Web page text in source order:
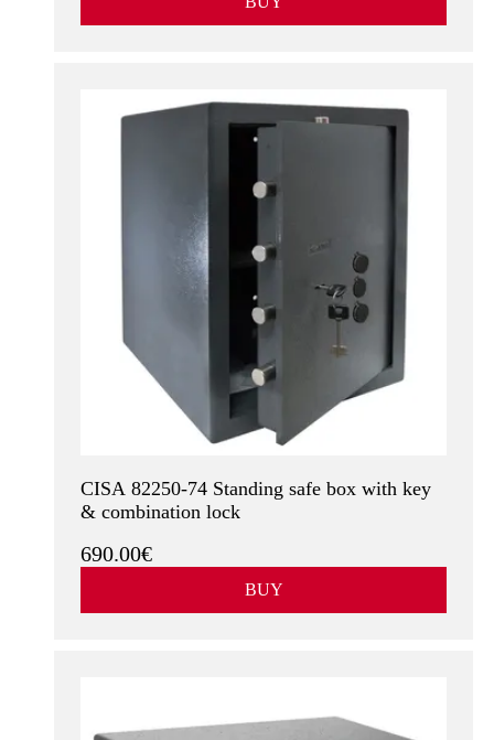
CISA 82250-74 Standing safe box with key
& combination lock
690.00€
BUY